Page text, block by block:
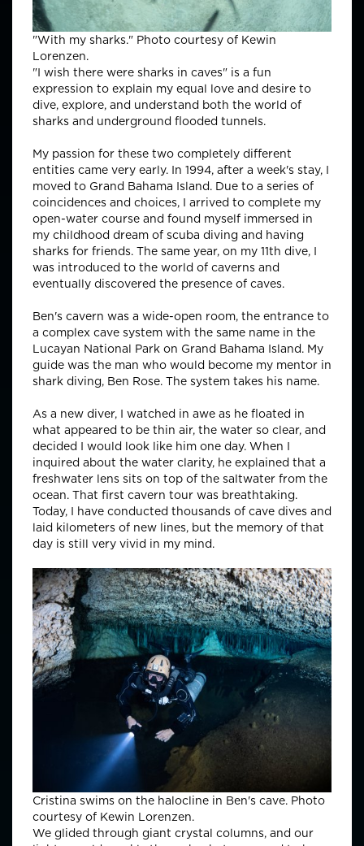
"With my sharks." Photo courtesy of Kewin
Lorenzen.
"I wish there were sharks in caves" is a fun
expression to explain my equal love and desire to
dive, explore, and understand both the world of
sharks and underground flooded tunnels.
My passion for these two completely different
entities came very early. In 1994, after a week's stay, I
moved to Grand Bahama Island. Due to a series of
coincidences and choices, I arrived to complete my
open-water course and found myself immersed in
my childhood dream of scuba diving and having
sharks for friends. The same year, on my 11th dive, I
was introduced to the world of caverns and
eventually discovered the presence of caves.
Ben's cavern was a wide-open room, the entrance to
a complex cave system with the same name in the
Lucayan National Park on Grand Bahama Island. My
guide was the man who would become my mentor in
shark diving, Ben Rose. The system takes his name.
As a new diver, I watched in awe as he floated in
what appeared to be thin air, the water so clear, and
decided I would look like him one day. When I
inquired about the water clarity, he explained that a
freshwater lens sits on top of the saltwater from the
ocean. That first cavern tour was breathtaking.
Today, I have conducted thousands of cave dives and
laid kilometers of new lines, but the memory of that
day is still very vivid in my mind.
Cristina swims on the halocline in Ben's cave. Photo
courtesy of Kewin Lorenzen.
We glided through giant crystal columns, and our